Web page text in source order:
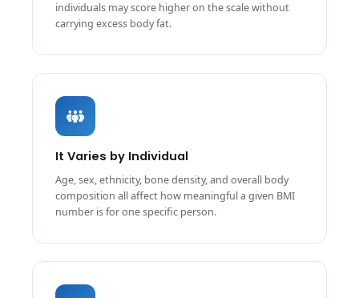
individuals may score higher on the scale without
carrying excess body fat.
It Varies by Individual
Age, sex, ethnicity, bone density, and overall body
composition all affect how meaningful a given BMI
number is for one specific person.